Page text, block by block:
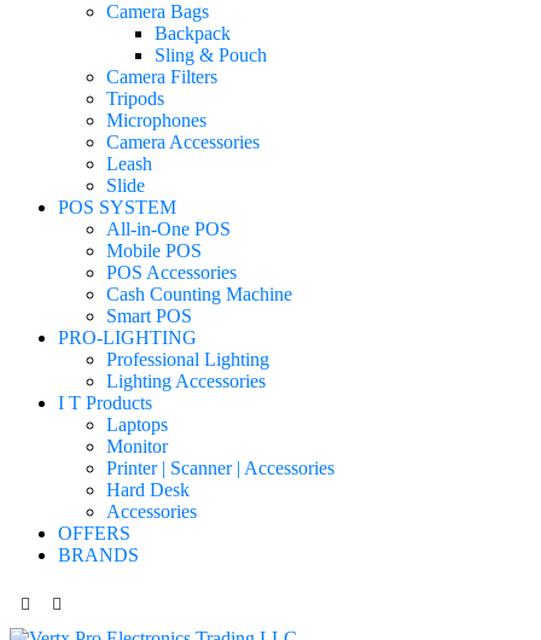
Camera Bags
Backpack
Sling & Pouch
Camera Filters
Tripods
Microphones
Camera Accessories
Leash
Slide
POS SYSTEM
All-in-One POS
Mobile POS
POS Accessories
Cash Counting Machine
Smart POS
PRO-LIGHTING
Professional Lighting
Lighting Accessories
I T Products
Laptops
Monitor
Printer | Scanner | Accessories
Hard Desk
Accessories
OFFERS
BRANDS